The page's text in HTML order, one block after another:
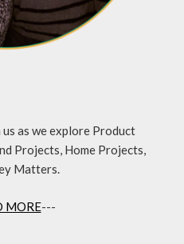
as we explore Product
Projects, Home Projects,
Matters.
MORE---